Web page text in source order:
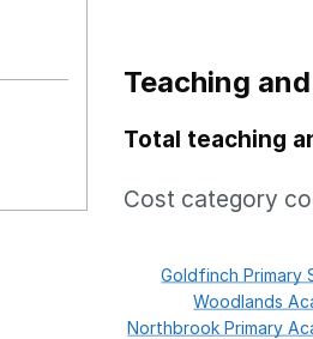
Teaching
Total teaching
Cost category
GoldfinchPrimary
Woodlands
NorthbrookPrimary